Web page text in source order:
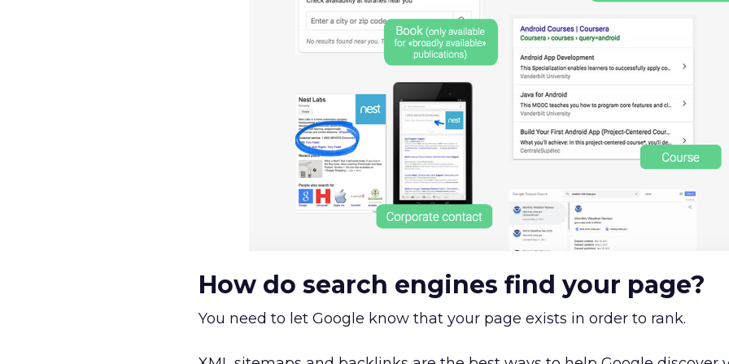
How do search engines find your page?
You need to let Google know that your page exists in order to rank.